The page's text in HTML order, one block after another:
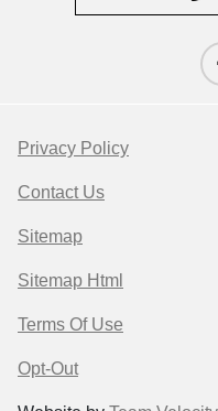
Privacy Policy
Contact Us
Sitemap
Sitemap Html
Terms Of Use
Opt-Out